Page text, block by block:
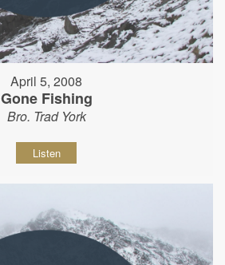
April 5, 2008
Gone Fishing
Bro. Trad York
Listen